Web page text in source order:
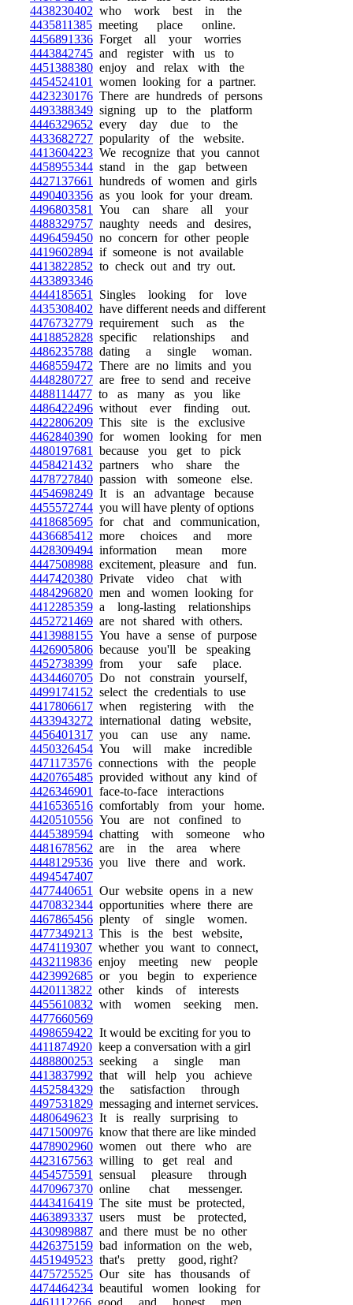
4438230402 who work best in the
4435811385 meeting place online.
4456891336 Forget all your worries
4443842745 and register with us to
4451388380 enjoy and relax with the
4454524101
women looking for a partner.
4423230176 There are hundreds of persons
4493388349 signing up to the platform
4446329652 every day due to the
4433682727 popularity of the website.
4413604223 We recognize that you cannot
4458955344 stand in the gap between
4427137661
hundreds of women and girls
4490403356 as you look for your dream.
4496803581
You can share all your
4488329757 naughty needs and desires,
4496459450 no concern for other people
4419602894 if someone is not available
4413822852 to check out and try out.
4433893346
4444185651
Singles looking for love
4435308402 have different needs and different
4476732779 requirement such as the
4418852828 specific relationships and
4486235788 dating a single woman.
4468559472 There are no limits and you
4448280727 are free to send and receive
4488114477 to as many as you like
4486422496 without ever finding out.
4422806209 This site is the exclusive
4462840390 for women looking for men
4480197681
because you get to pick
4458421432 partners who share the
4478727840 passion with someone else.
4454698249 It is an advantage because
4455572744 you will have plenty of options
4418685695 for chat and communication,
4436685412 more choices and more
4428309494 information mean more
4447508988 excitement, pleasure and fun.
4447420380 Private video chat with
4484296820 men and women looking for
4412285359 a long-lasting relationships
4452721469 are not shared with others.
4413988155 You have a sense of purpose
4426905806 because you'll be speaking
4452738399 from your safe place.
4434460705 Do not constrain yourself,
4499174152 select the credentials to use
4417806617 when registering with the
4433943272 international dating website,
4456401317 you can use any name.
4450326454 You will make incredible
4471173576 connections with the people
4420765485 provided without any kind of
4426346901
face-to-face interactions
4416536516 comfortably from your home.
4420510556 You are not confined to
4445389594 chatting with someone who
4481678562 are in the area where
4448129536 you live there and work.
4494547407
4477440651
Our website opens in a new
4470832344 opportunities where there are
4467865456 plenty of single women.
4477349213 This is the best website,
4474119307 whether you want to connect,
4432119836 enjoy meeting new people
4423992685 or you begin to experience
4420113822 other kinds of interests
4455610832 with women seeking men.
4477660569
4498659422 It would be exciting for you to
4411874920 keep a conversation with a girl
4488800253 seeking a single man
4413837992 that will help you achieve
4452584329 the satisfaction through
4497531829 messaging and internet services.
4480649623 It is really surprising to
4471500976 know that there are like minded
4478902960 women out there who are
4423167563 willing to get real and
4454575591
sensual pleasure through
4470967370 online chat messenger.
4443416419 The site must be protected,
4463893337 users must be protected,
4430989887 and there must be no other
4426375159 bad information on the web,
4451949523 that's pretty good, right?
4475725525 Our site has thousands of
4474464234 beautiful women looking for
4461112266 good and honest men